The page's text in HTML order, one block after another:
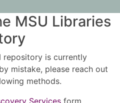
MSU Libraries
repository is currently
mistake, please reach out
methods.
Services form